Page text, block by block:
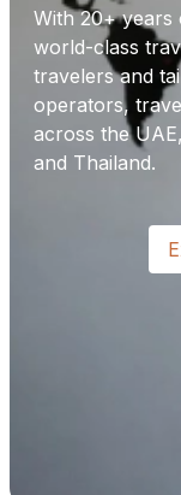
With 20+ years
world-class
travelers and
operators,
across the
and Thailand.